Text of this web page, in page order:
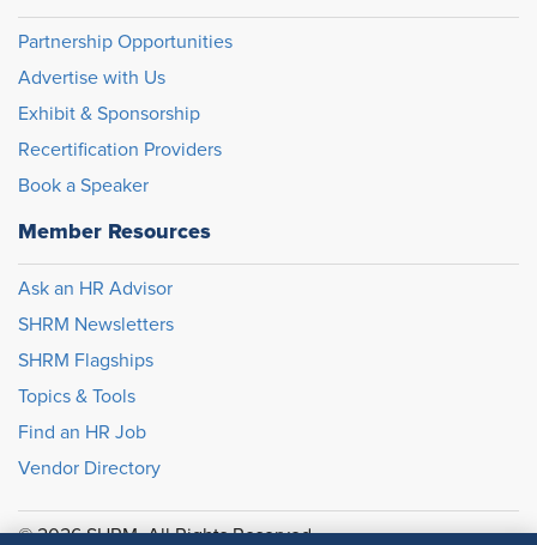
Partnership Opportunities
Advertise with Us
Exhibit & Sponsorship
Recertification Providers
Book a Speaker
Member Resources
Ask an HR Advisor
SHRM Newsletters
SHRM Flagships
Topics & Tools
Find an HR Job
Vendor Directory
© 2026 SHRM. All Rights Reserved